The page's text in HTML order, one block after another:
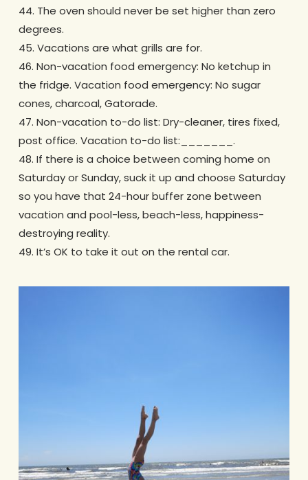
44. The oven should never be set higher than zero
degrees.
45. Vacations are what grills are for.
46. Non-vacation food emergency: No ketchup in
the fridge. Vacation food emergency: No sugar
cones, charcoal, Gatorade.
47. Non-vacation to-do list: Dry-cleaner, tires fixed,
post office. Vacation to-do list:_______.
48. If there is a choice between coming home on
Saturday or Sunday, suck it up and choose Saturday
so you have that 24-hour buffer zone between
vacation and pool-less, beach-less, happiness-
destroying reality.
49. It’s OK to take it out on the rental car.